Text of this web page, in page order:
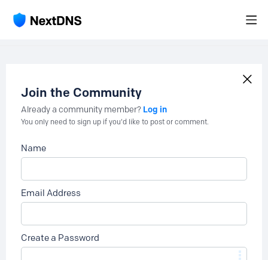
Join the Community
Already a community member? Log in
You only need to sign up if you'd like to post or comment.
Name
Email Address
Create a Password